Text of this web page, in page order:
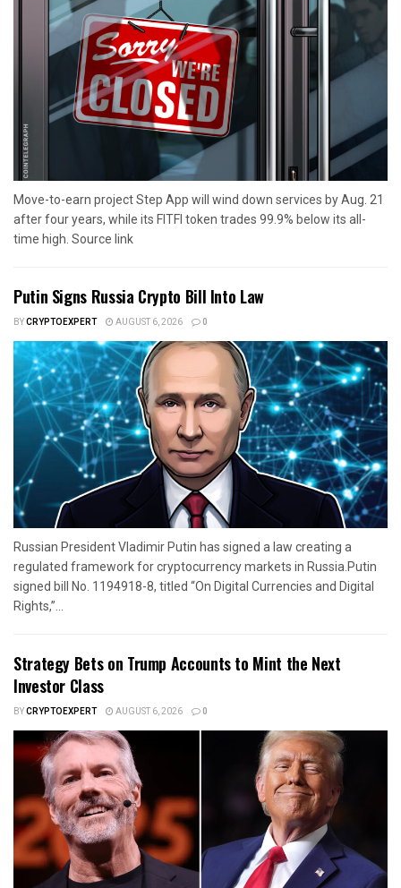
Move-to-earn project Step App will wind down services by Aug. 21
after four years, while its FITFI token trades 99.9% below its all-
time high. Source link
Putin Signs Russia Crypto Bill Into Law
BYCRYPTOEXPERT AUGUST 6, 2026 0
Russian President Vladimir Putin has signed a law creating a
regulated framework for cryptocurrency markets in Russia.Putin
signed bill No. 1194918-8, titled “On Digital Currencies and Digital
Rights,”...
Strategy Bets on Trump Accounts to Mint the Next
Investor Class
BYCRYPTOEXPERT AUGUST 6, 2026 0